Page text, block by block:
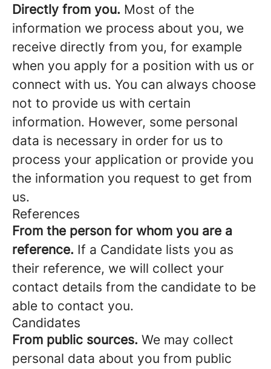
Directly from you. Most of the
information we process about you, we
receive directly from you, for example
when you apply for a position with us or
connect with us. You can always choose
not to provide us with certain
information. However, some personal
data is necessary in order for us to
process your application or provide you
the information you request to get from
us.
References
From the person for whom you are a
reference. If a Candidate lists you as
their reference, we will collect your
contact details from the candidate to be
able to contact you.
Candidates
From public sources. We may collect
personal data about you from public